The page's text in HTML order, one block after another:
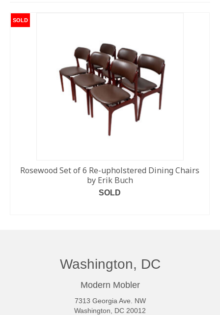
SOLD
Rosewood Set of 6 Re-upholstered Dining Chairs
by Erik Buch
SOLD
Washington, DC
Modern Mobler
7313 Georgia Ave. NW
Washington, DC 20012